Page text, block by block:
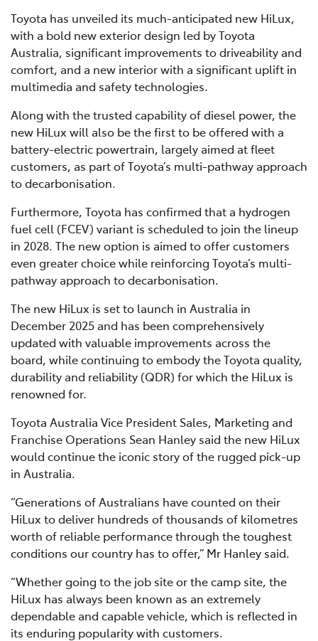
Toyota has unveiled its much-anticipated new HiLux,
with a bold new exterior design led by Toyota
Australia, significant improvements to driveability and
comfort, and a new interior with a significant uplift in
multimedia and safety technologies.
Along with the trusted capability of diesel power, the
new HiLux will also be the first to be offered with a
battery-electric powertrain, largely aimed at fleet
customers, as part of Toyota’s multi-pathway approach
to decarbonisation.
Furthermore, Toyota has confirmed that a hydrogen
fuel cell (FCEV) variant is scheduled to join the lineup
in 2028. The new option is aimed to offer customers
even greater choice while reinforcing Toyota’s multi-
pathway approach to decarbonisation.
The new HiLux is set to launch in Australia in
December 2025 and has been comprehensively
updated with valuable improvements across the
board, while continuing to embody the Toyota quality,
durability and reliability (QDR) for which the HiLux is
renowned for.
Toyota Australia Vice President Sales, Marketing and
Franchise Operations Sean Hanley said the new HiLux
would continue the iconic story of the rugged pick-up
in Australia.
“Generations of Australians have counted on their
HiLux to deliver hundreds of thousands of kilometres
worth of reliable performance through the toughest
conditions our country has to offer,” Mr Hanley said.
“Whether going to the job site or the camp site, the
HiLux has always been known as an extremely
dependable and capable vehicle, which is reflected in
its enduring popularity with customers.